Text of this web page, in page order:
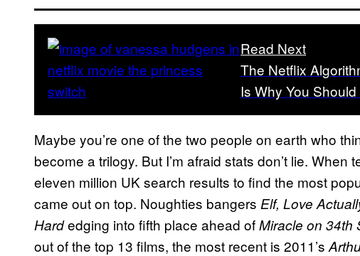
Read Next
The Netflix
Is Why You
Maybe you’re one of the two people on earth who
become a trilogy. But I’m afraid stats don’t lie. When
eleven million UK search results to find the most
came out on top. Noughties bangers Elf, Love
Hardedging into fifth place ahead ofMiracle on 34th
out of the top 13 films, the most recent is 2011’s